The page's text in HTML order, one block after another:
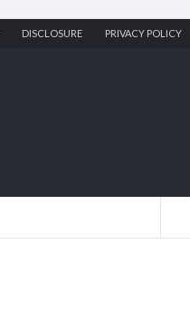
DISCLOSURE PRIVACY POLICY